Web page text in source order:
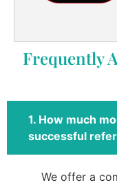
Frequently
1. How much
successful
We offer a